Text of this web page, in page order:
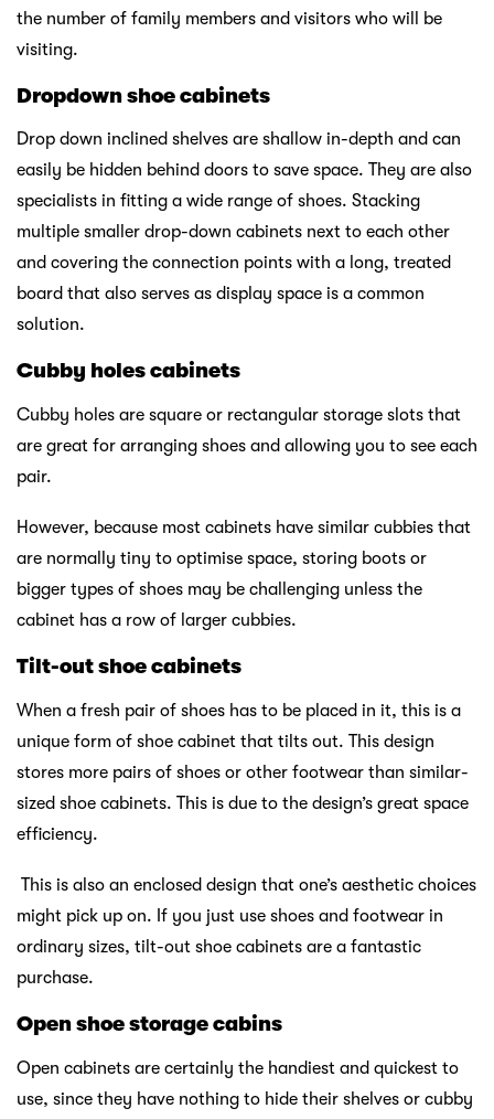
the number of family members and visitors who will be
visiting.
Dropdown shoe cabinets
Drop down inclined shelves are shallow in-depth and can
easily be hidden behind doors to save space. They are also
specialists in fitting a wide range of shoes. Stacking
multiple smaller drop-down cabinets next to each other
and covering the connection points with a long, treated
board that also serves as display space is a common
solution.
Cubby holes cabinets
Cubby holes are square or rectangular storage slots that
are great for arranging shoes and allowing you to see each
pair.
However, because most cabinets have similar cubbies that
are normally tiny to optimise space, storing boots or
bigger types of shoes may be challenging unless the
cabinet has a row of larger cubbies.
Tilt-out shoe cabinets
When a fresh pair of shoes has to be placed in it, this is a
unique form of shoe cabinet that tilts out. This design
stores more pairs of shoes or other footwear than similar-
sized shoe cabinets. This is due to the design’s great space
efficiency.
This is also an enclosed design that one’s aesthetic choices
might pick up on. If you just use shoes and footwear in
ordinary sizes, tilt-out shoe cabinets are a fantastic
purchase.
Open shoe storage cabins
Open cabinets are certainly the handiest and quickest to
use, since they have nothing to hide their shelves or cubby